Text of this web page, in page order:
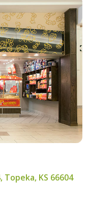
Topeka, KS 66604